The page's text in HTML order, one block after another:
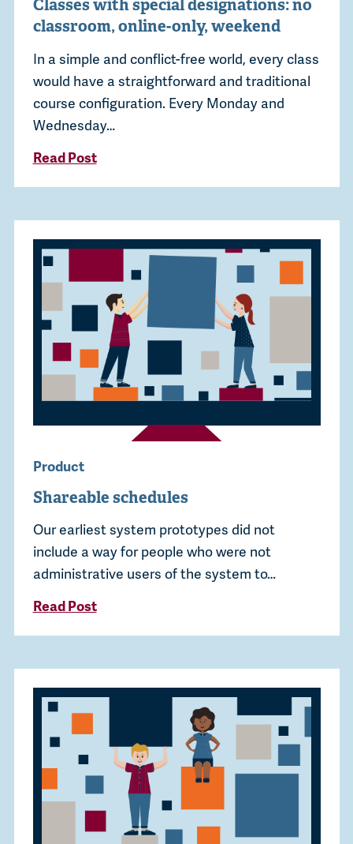
Classes with special designations: no
classroom, online-only, weekend
In a simple and conflict-free world, every class
would have a straightforward and traditional
course configuration. Every Monday and
Wednesday…
Read Post
Product
Shareable schedules
Our earliest system prototypes did not
include a way for people who were not
administrative users of the system to…
Read Post